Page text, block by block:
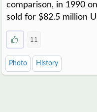
comparison, in 1990
sold for $82.5 million
11
Photo History